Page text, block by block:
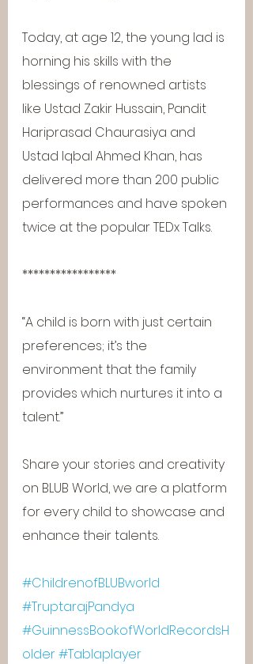
Today, at age 12, the young lad is
horning his skills with the
blessings of renowned artists
like Ustad Zakir Hussain, Pandit
Hariprasad Chaurasiya and
Ustad Iqbal Ahmed Khan, has
delivered more than 200 public
performances and have spoken
twice at the popular TEDx Talks.
*****************
“A child is born with just certain
preferences; it’s the
environment that the family
provides which nurtures it into a
talent.”
Share your stories and creativity
on BLUB World, we are a platform
for every child to showcase and
enhance their talents.
#ChildrenofBLUBworld
#TruptarajPandya
#GuinnessBookofWorldRecordsH
older#Tablaplayer